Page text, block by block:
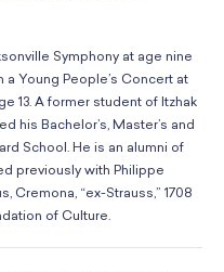
Symphony at age nine
a Young People’s Concert at
13. A former student of Itzhak
his Bachelor’s, Master’s and
School. He is an alumni of
previously with Philippe
Cremona, “ex-Strauss,” 1708
of Culture.